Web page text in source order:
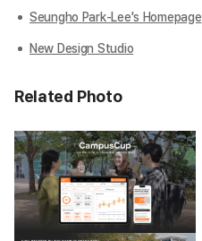
Seungho Park-Lee's Homepage
New Design Studio
Related Photo